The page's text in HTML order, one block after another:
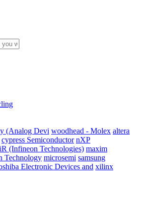
(Analog Devi woodhead - Molex altera
cypress Semiconductor nXP
iR (Infineon Technologies) maxim
Technology microsemi samsung
Electronic Devices and xilinx